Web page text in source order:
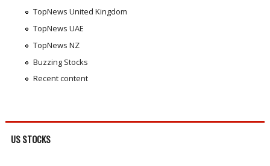
TopNews United Kingdom
TopNews UAE
TopNews NZ
Buzzing Stocks
Recent content
US STOCKS